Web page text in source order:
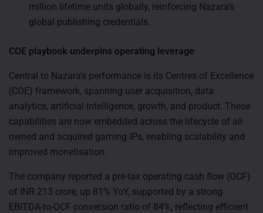
million lifetime units globally, reinforcing Nazara’s
global publishing credentials.
COE playbook underpins operating leverage
Central to Nazara’s performance is its Centres of Excellence
(COE) framework, spanning user acquisition, data
analytics, artificial intelligence, growth, and product. These
capabilities are now embedded across the lifecycle of all
owned and acquired gaming IPs, enabling scalability and
improved monetisation.
The company reported a pre-tax operating cash flow (OCF)
of INR 213 crore, up 81% YoY, supported by a strong
EBITDA-to-OCF conversion ratio of 84%, reflecting efficient